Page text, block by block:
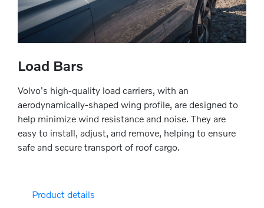
Load Bars
Volvo's high-quality load carriers, with an
aerodynamically-shaped wing profile, are designed to
help minimize wind resistance and noise. They are
easy to install, adjust, and remove, helping to ensure
safe and secure transport of roof cargo.
Product details